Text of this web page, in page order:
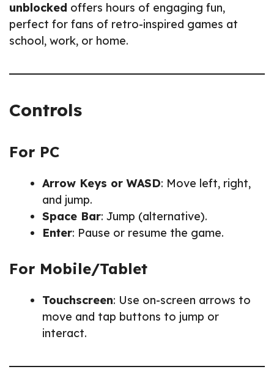
unblocked offers hours of engaging fun,
perfect for fans of retro-inspired games at
school, work, or home.
Controls
For PC
Arrow Keys or WASD: Move left, right,
and jump.
Space Bar: Jump (alternative).
Enter: Pause or resume the game.
For Mobile/Tablet
Touchscreen: Use on-screen arrows to
move and tap buttons to jump or
interact.